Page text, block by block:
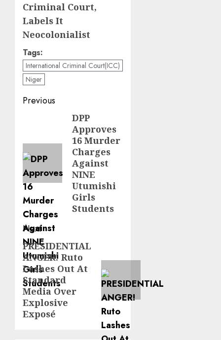
Criminal Court,
Labels It
Neocolonialist
Tags:
International Criminal Court(ICC)
Niger
Post
navigation
Previous
DPP
Approves
16 Murder
Charges
Against
NINE
Utumishi
Girls
Students
Next
Next
post:
PRESIDENTIAL
ANGER! Ruto
Lashes Out At
Standard
Media Over
Explosive
Exposé